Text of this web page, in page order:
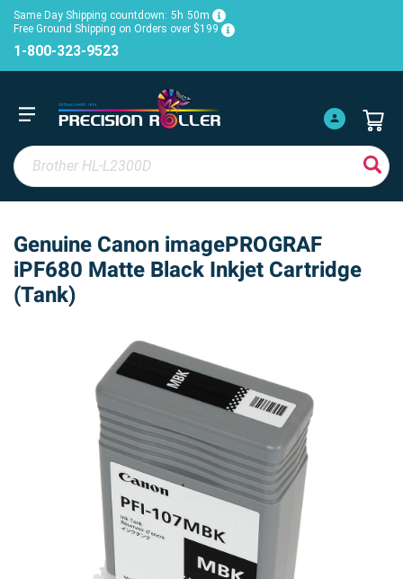
Same Day Shipping countdown: 5h 50m
Free Ground Shipping on Orders over $199
1-800-323-9523
Genuine Canon imagePROGRAF
iPF680 Matte Black Inkjet Cartridge
(Tank)